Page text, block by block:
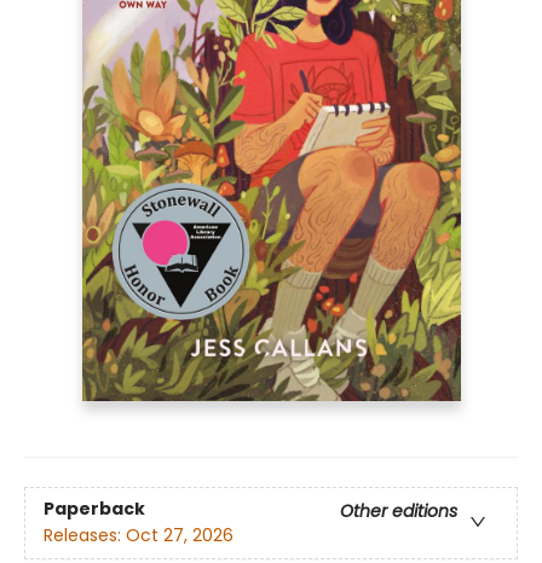
Paperback
Other editions
Releases: Oct 27, 2026